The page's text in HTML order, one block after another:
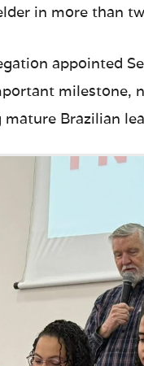
in more than
appointed
Brazilian